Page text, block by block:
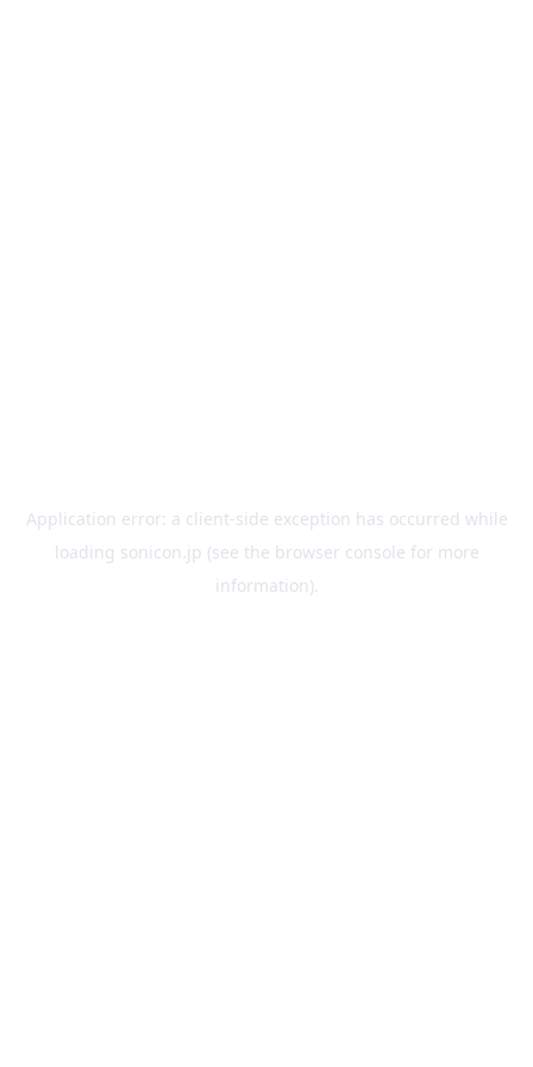
Application error: a client-side exception has occurred while
loading sonicon.jp (see the browser console for more
information).